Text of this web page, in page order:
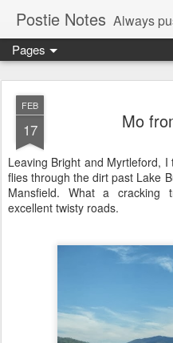
Postie Notes Always
Pages
FEB
17 Mo
Leaving Bright and Myrtleford,
flies through the dirt past Lake
Mansfield. What a cracking
excellent twisty roads.